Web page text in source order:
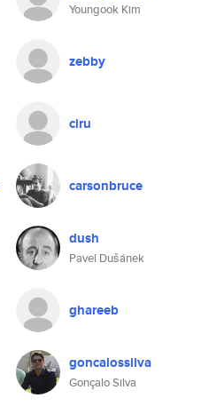
Youngook Kim
zebby
ciru
carsonbruce
dush
Pavel Dušánek
ghareeb
goncalossilva
Gonçalo Silva